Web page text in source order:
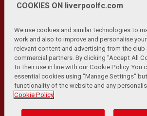
Privacy Policy | Terms and Conditions
Cookies Help Browser Support
Contact Us
© Copyright 2026 The Liverpool Football
COOKIES ON liverpoolfc.com
We use cookies and similar technologies to
work and also to improve and personalise
relevant content and advertising from the
commercial partners. By clicking "Accept All
to their use in line with our Cookie Policy. You
essential cookies using "Manage Settings"
functionality of the website and any
Cookie Policy